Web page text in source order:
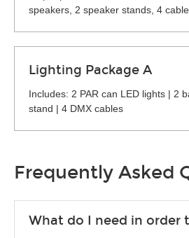
speakers, 2 speaker stands, 4
Lighting Package A
Includes: 2 PAR can LED lights | 2
stand | 4 DMX cables
Frequently Asked
What do I need in order